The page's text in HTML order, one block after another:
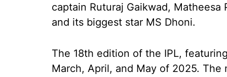
captain Ruturaj Gaikwad, Matheesa
and its biggest star MS Dhoni.
The 18th edition of the IPL,
March, April, and May of 2025.